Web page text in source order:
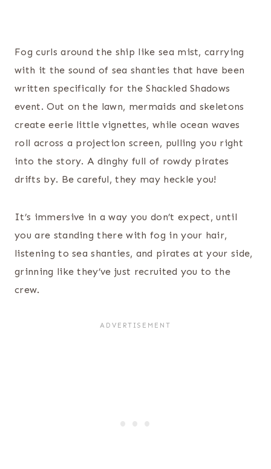
Fog curls around the ship like sea mist, carrying
with it the sound of sea shanties that have been
written specifically for the Shackled Shadows
event. Out on the lawn, mermaids and skeletons
create eerie little vignettes, while ocean waves
roll across a projection screen, pulling you right
into the story. A dinghy full of rowdy pirates
drifts by. Be careful, they may heckle you!
It’s immersive in a way you don’t expect, until
you are standing there with fog in your hair,
listening to sea shanties, and pirates at your side,
grinning like they’ve just recruited you to the
crew.